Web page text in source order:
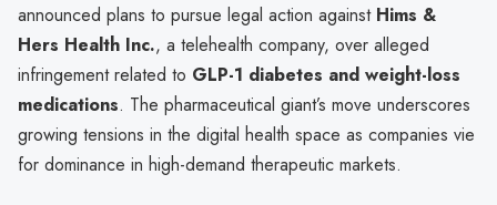
announced plans to pursue legal action against Hims &
Hers Health Inc., a telehealth company, over alleged
infringement related to GLP-1 diabetes and weight-loss
medications. The pharmaceutical giant’s move underscores
growing tensions in the digital health space as companies vie
for dominance in high-demand therapeutic markets.